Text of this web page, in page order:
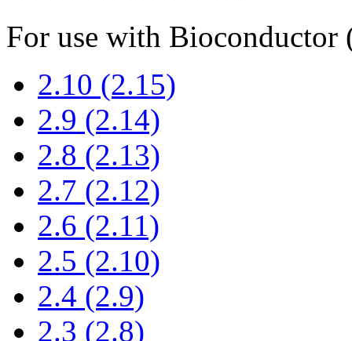
For use with Bioconductor
2.10 (2.15)
2.9 (2.14)
2.8 (2.13)
2.7 (2.12)
2.6 (2.11)
2.5 (2.10)
2.4 (2.9)
2.3 (2.8)